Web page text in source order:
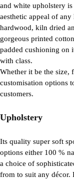
and white upholstery
aesthetic appeal of
hardwood, kiln dried
gorgeous printed
padded cushioning on
with class.
Whether it be the
customisation options
customers.
Upholstery
Its quality super soft
options either 100 %
a choice of
from to suit any décor.